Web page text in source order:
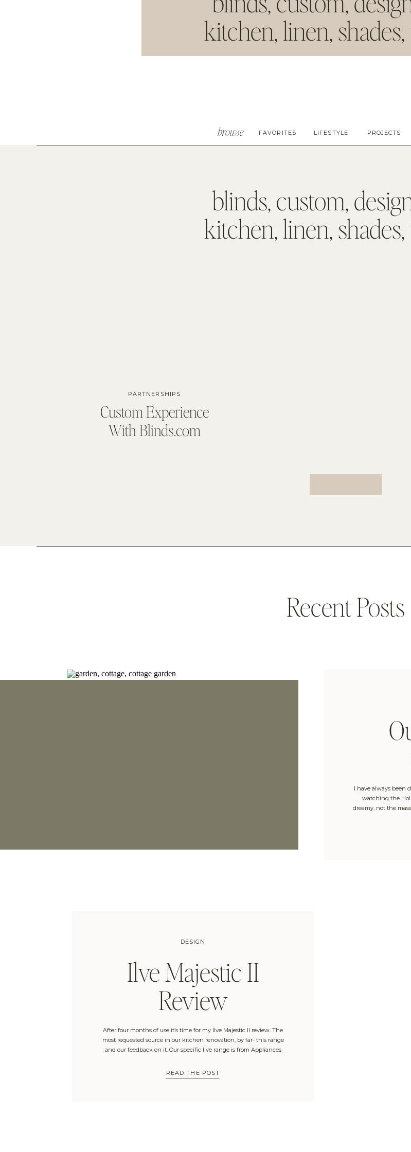
kitchen,linen,shades,
PROJECTS
LIFESTYLE
FAVORITES
browse
blinds,custom,
kitchen,linen,shades,
Custom Experience
With Blinds.com
PARTNERSHIPS
Recent Posts
I have always been
watching the
dreamy, not the
READ THE POST
After four months of use it’s time for my Ilve Majestic II review. The
most requested source in our kitchen renovation, by far- this range
and our feedback on it. Our specific Ilve range is from Appliances
with no windows and a […]
Ilve Majestic II
Review
DESIGN